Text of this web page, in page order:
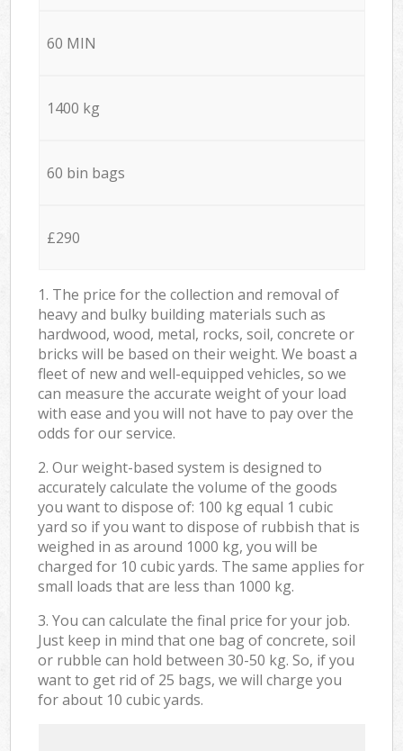
60 MIN
1400 kg
60 bin bags
£290
1. The price for the collection and removal of
heavy and bulky building materials such as
hardwood, wood, metal, rocks, soil, concrete or
bricks will be based on their weight. We boast a
fleet of new and well-equipped vehicles, so we
can measure the accurate weight of your load
with ease and you will not have to pay over the
odds for our service.
2. Our weight-based system is designed to
accurately calculate the volume of the goods
you want to dispose of: 100 kg equal 1 cubic
yard so if you want to dispose of rubbish that is
weighed in as around 1000 kg, you will be
charged for 10 cubic yards. The same applies for
small loads that are less than 1000 kg.
3. You can calculate the final price for your job.
Just keep in mind that one bag of concrete, soil
or rubble can hold between 30-50 kg. So, if you
want to get rid of 25 bags, we will charge you
for about 10 cubic yards.